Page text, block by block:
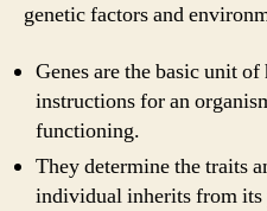
genetic factors and
Genes are the basic unit
instructions for an
functioning.
They determine the traits
individual inherits from its